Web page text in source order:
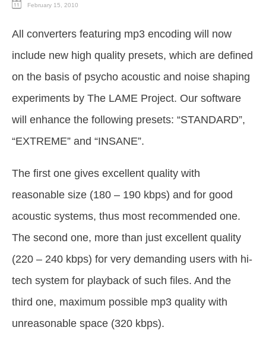
February 15, 2010
All converters featuring mp3 encoding will now
include new high quality presets, which are defined
on the basis of psycho acoustic and noise shaping
experiments by The LAME Project. Our software
will enhance the following presets: “STANDARD”,
“EXTREME” and “INSANE”.
The first one gives excellent quality with
reasonable size (180 – 190 kbps) and for good
acoustic systems, thus most recommended one.
The second one, more than just excellent quality
(220 – 240 kbps) for very demanding users with hi-
tech system for playback of such files. And the
third one, maximum possible mp3 quality with
unreasonable space (320 kbps).